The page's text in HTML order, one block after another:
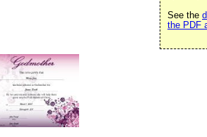
See the
the PDF